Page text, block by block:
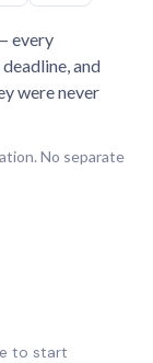
every
and
were never
No separate
to start